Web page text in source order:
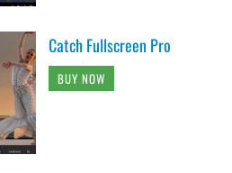
Catch Fullscreen Pro
BUY NOW